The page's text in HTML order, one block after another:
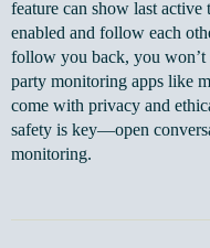
feature can show last
enabled and follow each
follow you back, you won’t
party monitoring apps like
come with privacy and
safety is key—open
monitoring.